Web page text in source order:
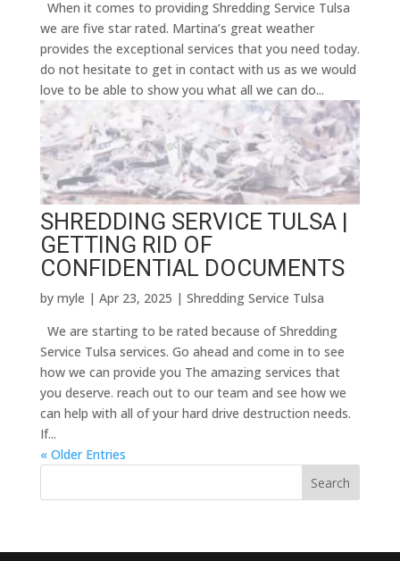
When it comes to providing Shredding Service Tulsa
we are five star rated. Martina’s great weather
provides the exceptional services that you need today.
do not hesitate to get in contact with us as we would
love to be able to show you what all we can do...
SHREDDING SERVICE TULSA |
GETTING RID OF
CONFIDENTIAL DOCUMENTS
by myle | Apr 23, 2025 | Shredding Service Tulsa
We are starting to be rated because of Shredding
Service Tulsa services. Go ahead and come in to see
how we can provide you The amazing services that
you deserve. reach out to our team and see how we
can help with all of your hard drive destruction needs.
If...
« Older Entries